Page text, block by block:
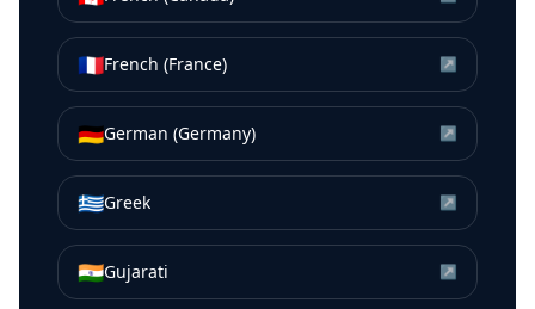
🇫🇷French (France) ↗
🇩🇪German (Germany) ↗
🇬🇷Greek ↗
🇮🇳Gujarati ↗